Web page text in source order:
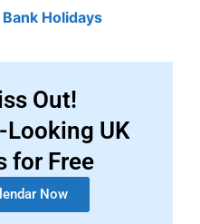
Bank Holidays
Out!
UK
for Free
Now